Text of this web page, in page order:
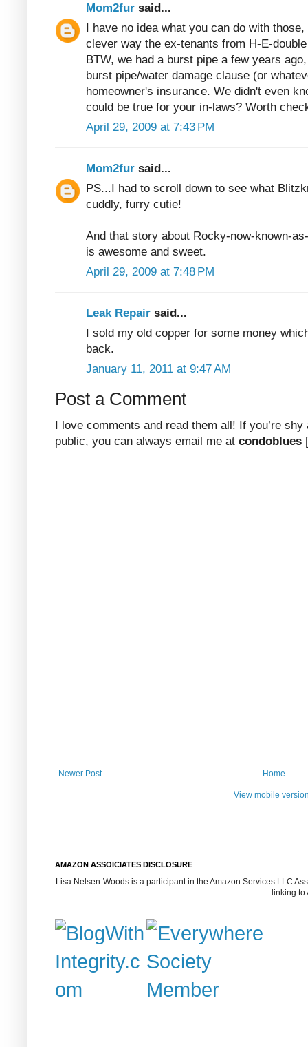
Mom2fur said...
I have no idea what you can do with
clever way the ex-tenants from H-E-
BTW, we had a burst pipe a few years
burst pipe/water damage clause (or
homeowner's insurance. We didn't even
could be true for your in-laws? Worth
April 29, 2009 at 7:43 PM
Mom2fur said...
PS...I had to scroll down to see what
cuddly, furry cutie!
And that story about Rocky-now-known-
is awesome and sweet.
April 29, 2009 at 7:48 PM
Leak Repair said...
I sold my old copper for some money
back.
January 11, 2011 at 9:47 AM
Post a Comment
I love comments and read them all! If you’re
public, you can always email me at condoblues
Newer Post Home
View mobile
AMAZON ASSOICIATES DISCLOSURE
Lisa Nelsen-Woods is a participant in the Amazon Services LLC
linking